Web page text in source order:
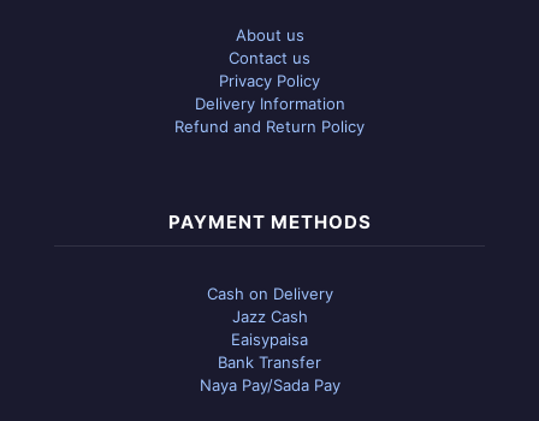
About us
Contact us
Privacy Policy
Delivery Information
Refund and Return Policy
PAYMENT METHODS
Cash on Delivery
Jazz Cash
Eaisypaisa
Bank Transfer
Naya Pay/Sada Pay